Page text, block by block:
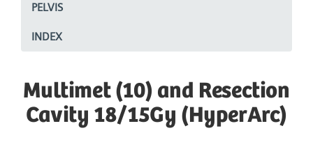
PELVIS
INDEX
Multimet (10) and Resection
Cavity 18/15Gy (HyperArc)